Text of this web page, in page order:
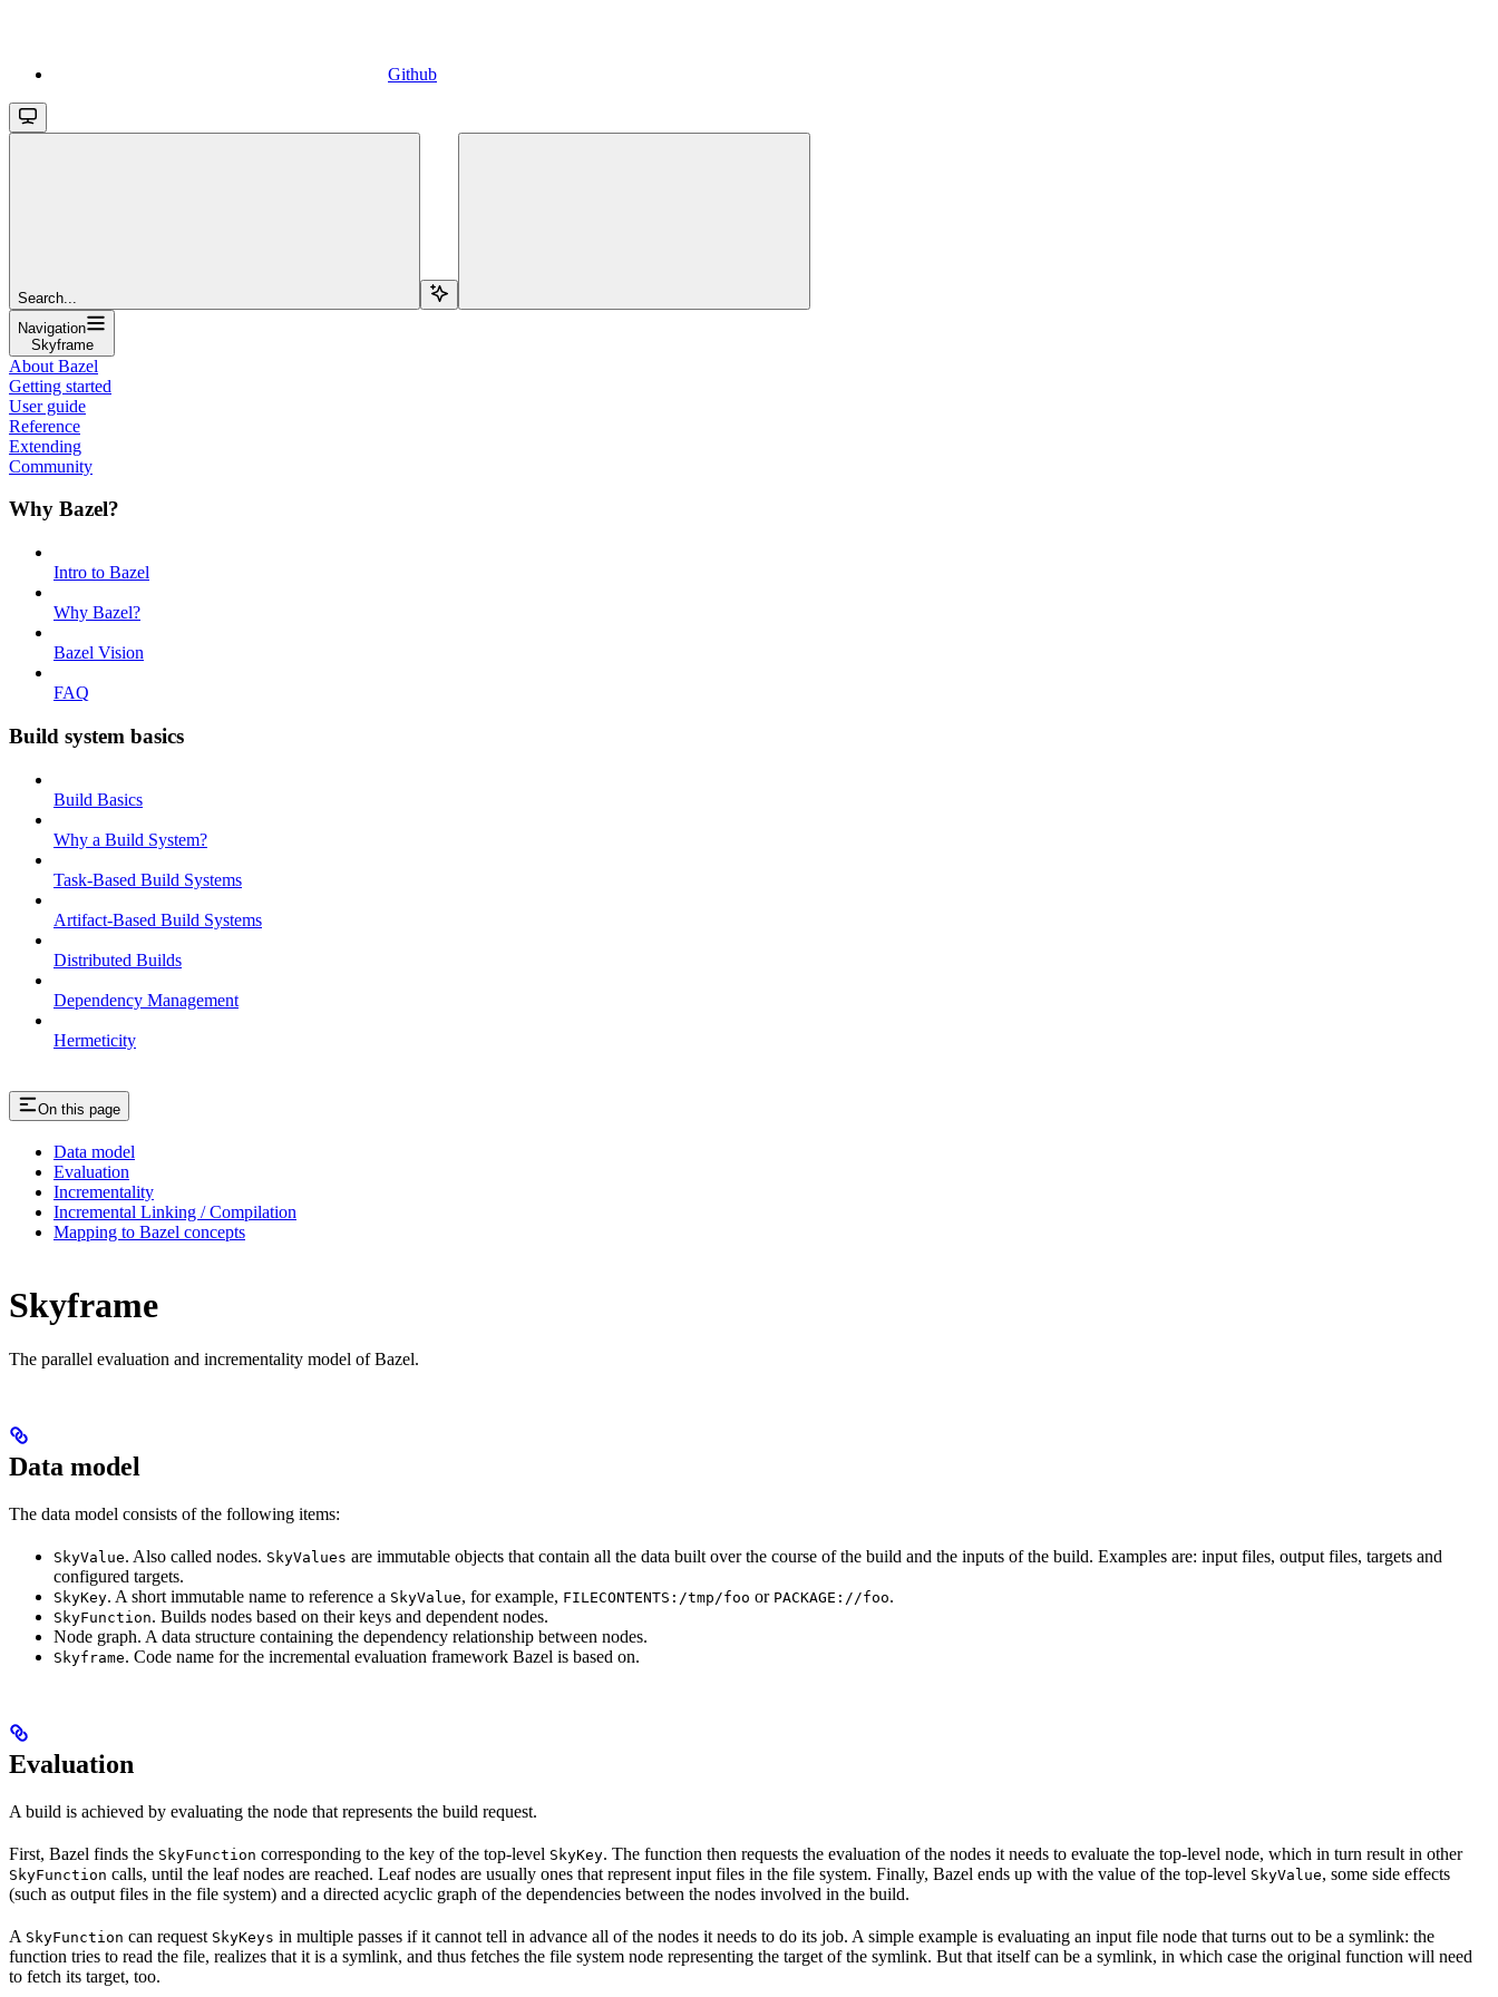
Github
Search...
Navigation
Skyframe
About Bazel
Getting started
User guide
Reference
Extending
Community
Why Bazel?
Intro to Bazel
Why Bazel?
Bazel Vision
FAQ
Build system basics
Build Basics
Why a Build System?
Task-Based Build Systems
Artifact-Based Build Systems
Distributed Builds
Dependency Management
Hermeticity
On this page
Data model
Evaluation
Incrementality
Incremental Linking / Compilation
Mapping to Bazel concepts
Skyframe
The parallel evaluation and incrementality model of Bazel.
Data model
The data model consists of the following items:
SkyValue. Also called nodes. SkyValues are immutable objects that contain all the data built over the course of the build and the inputs of the build. Examples are: input files, output files, targets and
configured targets.
SkyKey. A short immutable name to reference a SkyValue, for example, FILECONTENTS:/tmp/foo or PACKAGE://foo.
SkyFunction. Builds nodes based on their keys and dependent nodes.
Node graph. A data structure containing the dependency relationship between nodes.
Skyframe. Code name for the incremental evaluation framework Bazel is based on.
Evaluation
A build is achieved by evaluating the node that represents the build request.
First, Bazel finds the SkyFunction corresponding to the key of the top-level SkyKey. The function then requests the evaluation of the nodes it needs to evaluate the top-level node, which in turn result in other
SkyFunction calls, until the leaf nodes are reached. Leaf nodes are usually ones that represent input files in the file system. Finally, Bazel ends up with the value of the top-level SkyValue, some side effects
(such as output files in the file system) and a directed acyclic graph of the dependencies between the nodes involved in the build.
A SkyFunction can request SkyKeys in multiple passes if it cannot tell in advance all of the nodes it needs to do its job. A simple example is evaluating an input file node that turns out to be a symlink: the
function tries to read the file, realizes that it is a symlink, and thus fetches the file system node representing the target of the symlink. But that itself can be a symlink, in which case the original function will need
to fetch its target, too.